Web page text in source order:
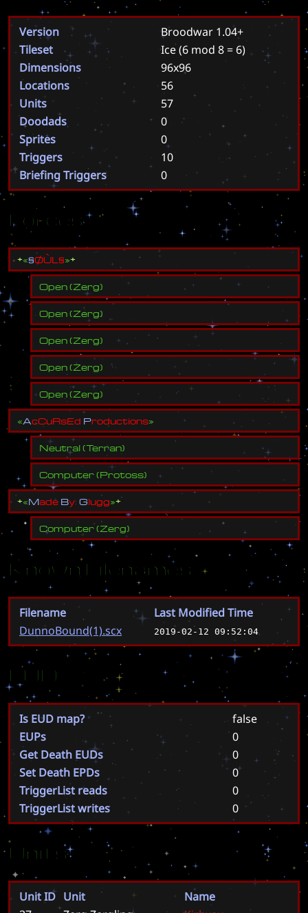
Version
Broodwar 1.04+
Tileset
Ice(6 mod 8 = 6)
Dimensions
96x96
Locations
56
Units
57
Doodads
0
Sprites
0
Triggers
10
Briefing Triggers
0
Forces
±«§ØÙL §»±
Open(Zerg)
Open(Zerg)
Open(Zerg)
Open(Zerg)
Open(Zerg)
«AcCuRsEd Productions»
Neutral(Terran)
Computer(Protoss)
±«Made By: Glugg»±
Computer(Zerg)
Known Filenames
Filename
Last Modified Time
DunnoBound(1).scx
2019-02-12 09:52:04
EUD
Is EUD map?
false
EUPs
0
Get Death EUDs
0
Set Death EPDs
0
TriggerList reads
0
TriggerList writes
0
Units
Unit ID Unit
Name